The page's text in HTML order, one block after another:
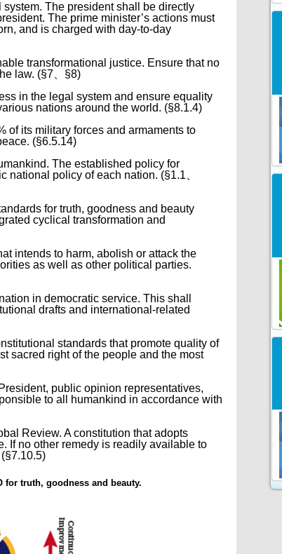
The president shall be directly
The prime minister’s actions must
and is charged with day-to-day
transformational justice. Ensure that no
law. (§7、§8)
in the legal system and ensure equality
nations around the world. (§8.1.4)
of its military forces and armaments to
(§6.5.14)
The established policy for
policy of each nation. (§1.1、
for truth, goodness and beauty
cyclical transformation and
intends to harm, abolish or attack the
as well as other political parties.
in democratic service. This shall
drafts and international-related
standards that promote quality of
sacred right of the people and the most
public opinion representatives,
to all humankind in accordance with
Review. A constitution that adopts
If no other remedy is readily available to
for truth, goodness and beauty.